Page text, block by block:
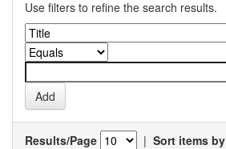
Use filters to refine the search results.
Results/Page | Sort items by